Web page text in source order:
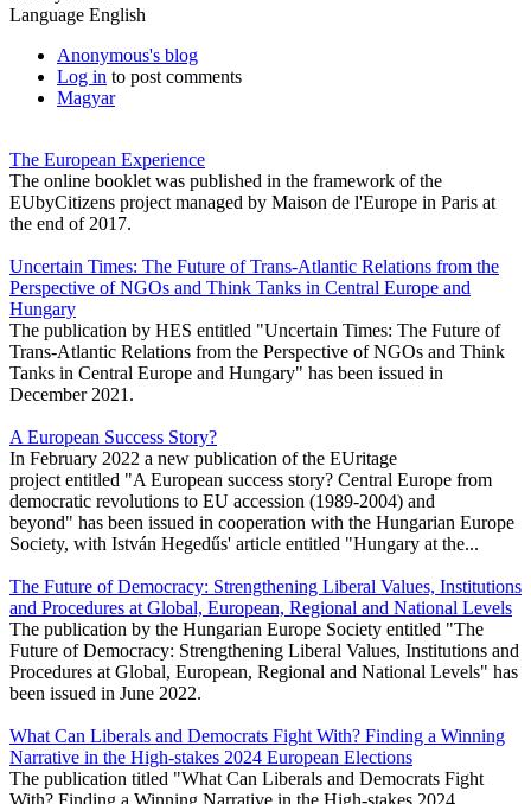
Language English
Anonymous's blog
Log in to post comments
Magyar
The European Experience
The online booklet was published in the framework of the
EUbyCitizens project managed by Maison de l'Europe in Paris at
the end of 2017.
Uncertain Times: The Future of Trans-Atlantic Relations from the
Perspective of NGOs and Think Tanks in Central Europe and
Hungary
The publication by HES entitled "Uncertain Times: The Future of
Trans-Atlantic Relations from the Perspective of NGOs and Think
Tanks in Central Europe and Hungary" has been issued in
December 2021.
A European Success Story?
In February 2022 a new publication of the EUritage
project entitled "A European success story? Central Europe from
democratic revolutions to EU accession (1989-2004) and
beyond" has been issued in cooperation with the Hungarian Europe
Society, with István Hegedűs' article entitled "Hungary at the...
The Future of Democracy: Strengthening Liberal Values, Institutions
and Procedures at Global, European, Regional and National Levels
The publication by the Hungarian Europe Society entitled "The
Future of Democracy: Strengthening Liberal Values, Institutions and
Procedures at Global, European, Regional and National Levels" has
been issued in June 2022.
What Can Liberals and Democrats Fight With? Finding a Winning
Narrative in the High-stakes 2024 European Elections
The publication titled "What Can Liberals and Democrats Fight
With? Finding a Winning Narrative in the High-stakes 2024